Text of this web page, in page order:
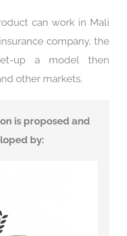
can work in Mali
company, the
up a model then
other markets.
is proposed and
by: